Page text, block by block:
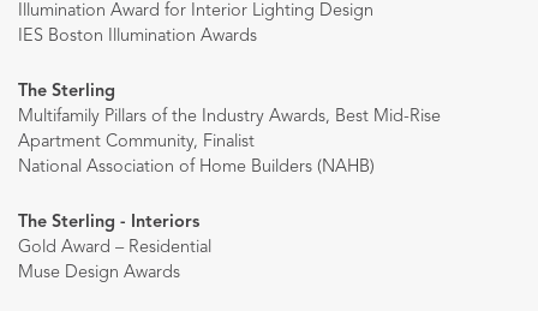
Illumination Award for Interior Lighting Design
IES Boston Illumination Awards
The Sterling
Multifamily Pillars of the Industry Awards, Best Mid-Rise
Apartment Community, Finalist
National Association of Home Builders (NAHB)
The Sterling - Interiors
Gold Award – Residential
Muse Design Awards